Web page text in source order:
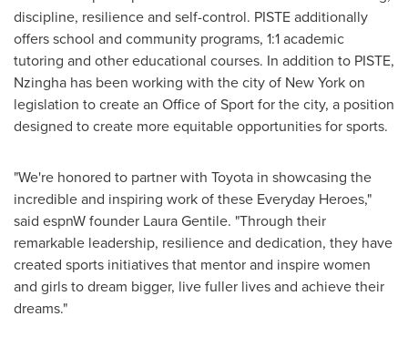
discipline, resilience and self-control. PISTE additionally
offers school and community programs, 1:1 academic
tutoring and other educational courses. In addition to PISTE,
Nzingha has been working with the city of New York on
legislation to create an Office of Sport for the city, a position
designed to create more equitable opportunities for sports.
"We're honored to partner with Toyota in showcasing the
incredible and inspiring work of these Everyday Heroes,"
said espnW founder Laura Gentile. "Through their
remarkable leadership, resilience and dedication, they have
created sports initiatives that mentor and inspire women
and girls to dream bigger, live fuller lives and achieve their
dreams."